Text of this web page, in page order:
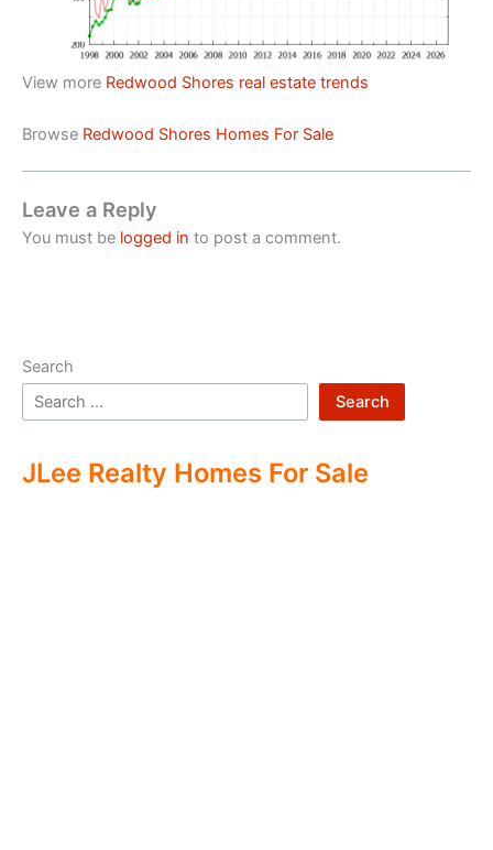
View more Redwood Shores real estate trends
Browse Redwood Shores Homes For Sale
Leave a Reply
You must be logged in to post a comment.
Search
Search
JLee Realty Homes For Sale